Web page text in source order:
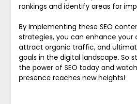
rankings and identify areas for
By implementing these SEO
strategies, you can enhance your
attract organic traffic, and
goals in the digital landscape. So
the power of SEO today and
presence reaches new heights!